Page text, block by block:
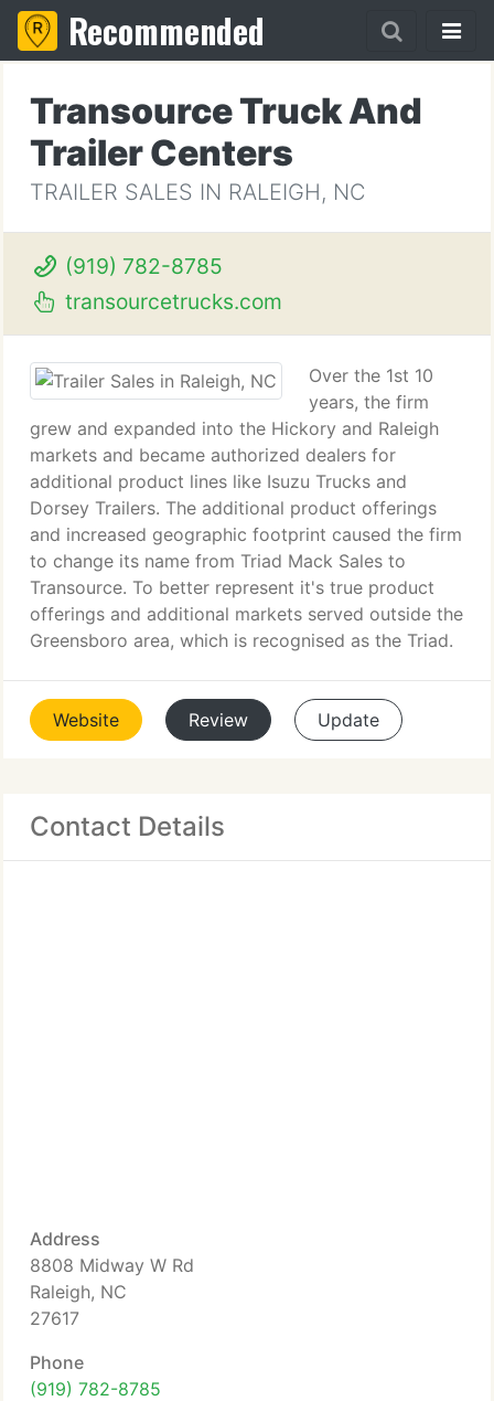
Recommended
Transource Truck And
Trailer Centers
TRAILER SALES IN RALEIGH, NC
(919) 782-8785
transourcetrucks.com
Over the 1st 10
years, the firm
grew and expanded into the Hickory and Raleigh
markets and became authorized dealers for
additional product lines like Isuzu Trucks and
Dorsey Trailers. The additional product offerings
and increased geographic footprint caused the firm
to change its name from Triad Mack Sales to
Transource. To better represent it's true product
offerings and additional markets served outside the
Greensboro area, which is recognised as the Triad.
Website Review Update
Contact Details
Address
8808 Midway W Rd
Raleigh, NC
27617
Phone
(919) 782-8785